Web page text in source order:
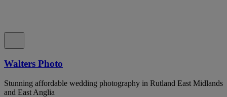
Walters Photo
Stunning affordable wedding photography in Rutland East Midlands
and East Anglia